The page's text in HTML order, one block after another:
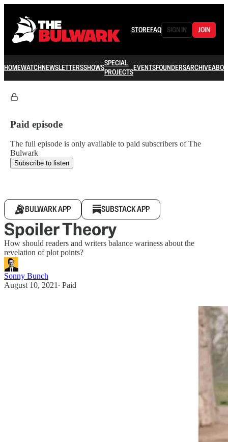
STOREFAQ SIGN IN JOIN
HOMEWATCHNEWSLETTERSSHOWSSPECIAL
PROJECTSEVENTSFOUNDERSARCHIVE
Paid episode
The full episode is only available to paid subscribers of The
Bulwark
Subscribe to listen
BULWARK APP SUBSTACK APP
Spoiler Theory
How should readers and writers balance wariness about the
revelation of plot points?
Sonny Bunch
August 10, 2021 ∙ Paid